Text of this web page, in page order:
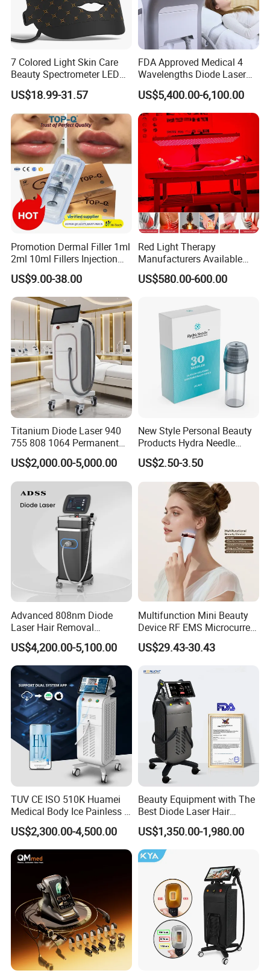
7 Colored Light Skin Care
Beauty Spectrometer LED
Face Mask
US$18.99-31.57
FDA Approved Medical 4
Wavelengths Diode Laser
Hair Removal Machine for
Clinic and Salon
US$5,400.00-6,100.00
Promotion Dermal Filler 1ml
2ml 10ml Fillers Injection
Lip Nose Hyaluronic Acid
Gel Super Derm for Face
Body
US$9.00-38.00
Red Light Therapy
Manufacturers Available
Stock Therapi LED Lamp
Device Lghting Wholesale
Supplier in China Company
US$580.00-600.00
Titanium Diode Laser 940
755 808 1064 Permanent
Alexandrite Laser Hair
Removal Machine Price
Medical Salon Beauty
Equipment Diode Laser Hair
Removal Machine
US$2,000.00-5,000.00
New Style Personal Beauty
Products Hydra Needle
Hn30 Derma Stamp Skin
Care Products Produtos De
Beleza for Home Use
US$2.50-3.50
Advanced 808nm Diode
Laser Hair Removal
Machine for Solon
US$4,200.00-5,100.00
Multifunction Mini Beauty
Device RF EMS Microcurrent
Red Light Therapy Anti-
Aging Skin Care Tightening
Massager Equipment
US$29.43-30.43
TUV CE ISO 510K Huamei
Medical Body Ice Painless 4
Wavelength Ice Titanium
Depilacion Permanent
Diode Laser Hair Removal
Machine 808 Diode Laser
US$2,300.00-4,500.00
Beauty Equipment with The
Best Diode Laser Hair
Removal Machine for
Epilation in Beauty Salon
Equipment and Hair Salon
Equipment Beauty Device
US$1,350.00-1,980.00